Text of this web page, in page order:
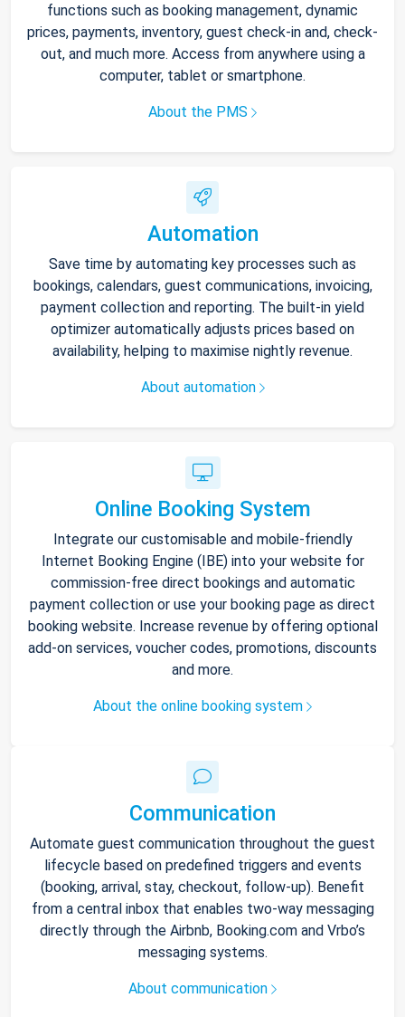
functions such as booking management, dynamic
prices, payments, inventory, guest check-in and, check-
out, and much more. Access from anywhere using a
computer, tablet or smartphone.
About the PMS
Automation
Save time by automating key processes such as
bookings, calendars, guest communications, invoicing,
payment collection and reporting. The built-in yield
optimizer automatically adjusts prices based on
availability, helping to maximise nightly revenue.
About automation
Online Booking System
Integrate our customisable and mobile-friendly
Internet Booking Engine (IBE) into your website for
commission-free direct bookings and automatic
payment collection or use your booking page as direct
booking website. Increase revenue by offering optional
add-on services, voucher codes, promotions, discounts
and more.
About the online booking system
Communication
Automate guest communication throughout the guest
lifecycle based on predefined triggers and events
(booking, arrival, stay, checkout, follow-up). Benefit
from a central inbox that enables two-way messaging
directly through the Airbnb, Booking.com and Vrbo’s
messaging systems.
About communication